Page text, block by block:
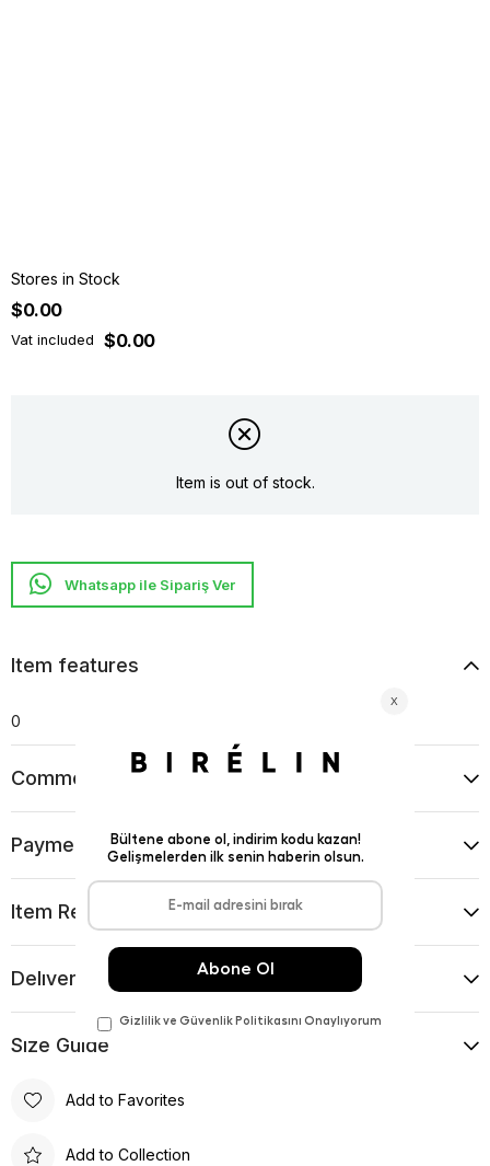
Stores in Stock
$0.00
Vat included $0.00
Item is out of stock.
Whatsapp ile Sipariş Ver
Item features
0
Comments (0)
Payment Options
Item Recommendations
Delıvery and Return Condıtıons
Sıze Guıde
Add to Favorites
Add to Collection